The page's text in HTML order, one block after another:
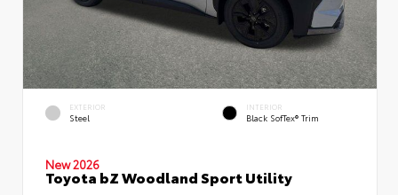
EXTERIOR
Steel
INTERIOR
Black SofTex® Trim
New 2026
Toyota bZ Woodland Sport Utility